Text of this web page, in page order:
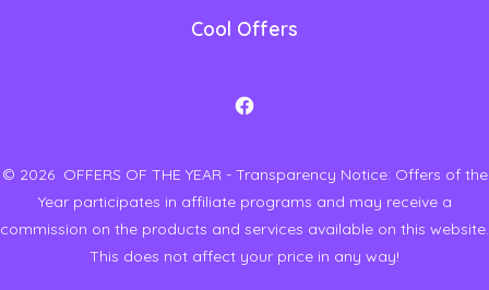
Cool Offers
O
e
n
F
© 2026 OFFERS OF THE YEAR - Transparency Notice: Offers of the
Year participates in affiliate programs and may receive a
commission on the products and services available on this website.
This does not affect your price in any way!